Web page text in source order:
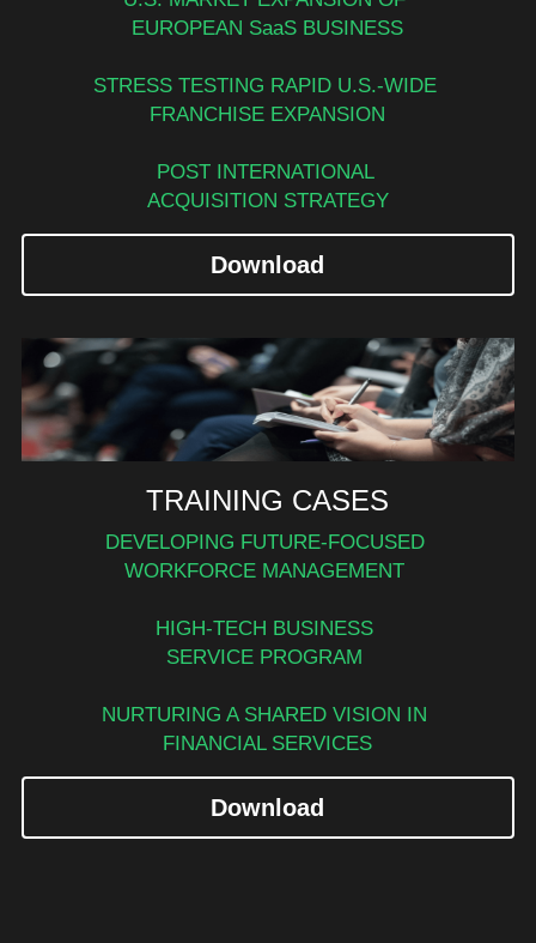
EUROPEAN SaaS BUSINESS
STRESS TESTING RAPID U.S.-WIDE
FRANCHISE EXPANSION
POST INTERNATIONAL
ACQUISITION STRATEGY
Download
TRAINING CASES
DEVELOPING FUTURE-FOCUSED
WORKFORCE MANAGEMENT
HIGH-TECH BUSINESS
SERVICE PROGRAM
NURTURING A SHARED VISION IN
FINANCIAL SERVICES
Download